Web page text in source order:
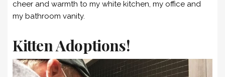
cheer and warmth to my white kitchen, my office and
my bathroom vanity.
Kitten Adoptions!